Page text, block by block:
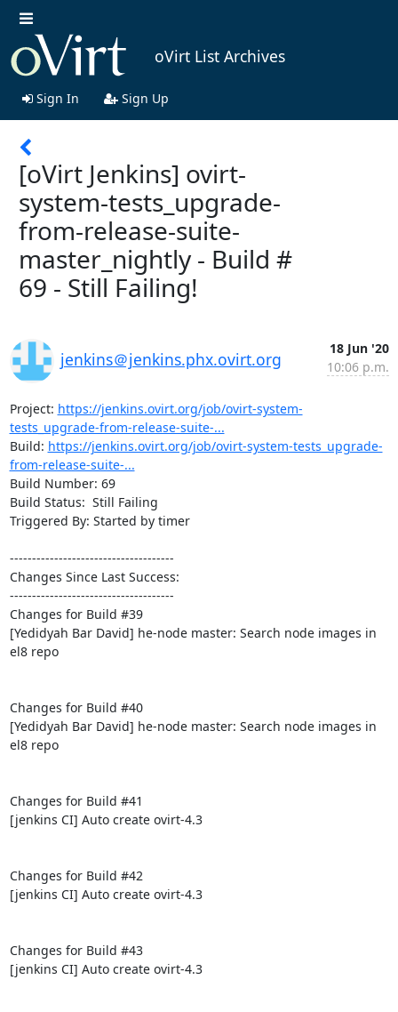
oVirt List Archives
Sign In Sign Up
[oVirt Jenkins] ovirt-
system-tests_upgrade-
from-release-suite-
master_nightly - Build #
69 - Still Failing!
jenkins＠jenkins.phx.ovirt.org
18 Jun '20
10:06 p.m.
Project: https://jenkins.ovirt.org/job/ovirt-system-
tests_upgrade-from-release-suite-...
Build: https://jenkins.ovirt.org/job/ovirt-system-tests_upgrade-
from-release-suite-...
Build Number: 69
Build Status:  Still Failing
Triggered By: Started by timer
-------------------------------------
Changes Since Last Success:
-------------------------------------
Changes for Build #39
[Yedidyah Bar David] he-node master: Search node images in
el8 repo
Changes for Build #40
[Yedidyah Bar David] he-node master: Search node images in
el8 repo
Changes for Build #41
[jenkins CI] Auto create ovirt-4.3
Changes for Build #42
[jenkins CI] Auto create ovirt-4.3
Changes for Build #43
[jenkins CI] Auto create ovirt-4.3